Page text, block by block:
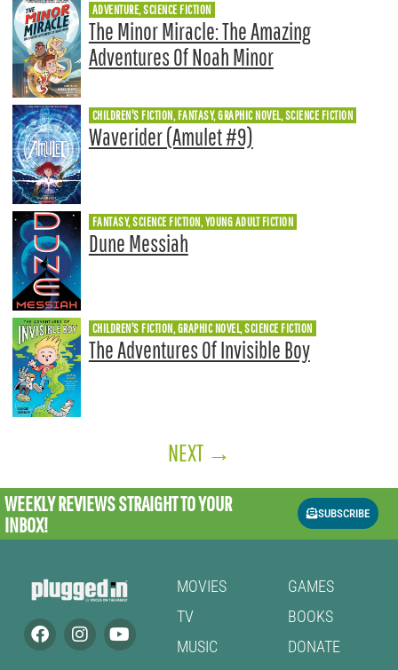
ADVENTURE, SCIENCE FICTION
The Minor Miracle: The Amazing
Adventures Of Noah Minor
CHILDREN'S FICTION, FANTASY, GRAPHIC NOVEL, SCIENCE FICTION
Waverider (Amulet #9)
FANTASY, SCIENCE FICTION, YOUNG ADULT FICTION
Dune Messiah
CHILDREN'S FICTION, GRAPHIC NOVEL, SCIENCE FICTION
The Adventures Of Invisible Boy
NEXT →
WEEKLY REVIEWSSTRAIGHT TO YOUR
INBOX!
SUBSCRIBE
MOVIES
TV
MUSIC
GAMES
BOOKS
DONATE